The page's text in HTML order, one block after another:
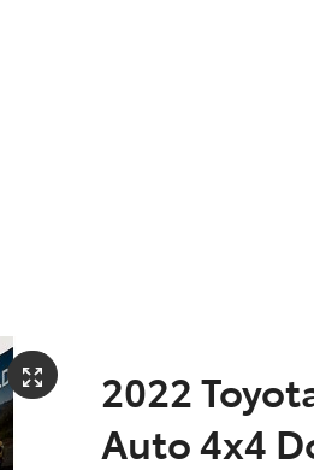
2022
Auto 4x4